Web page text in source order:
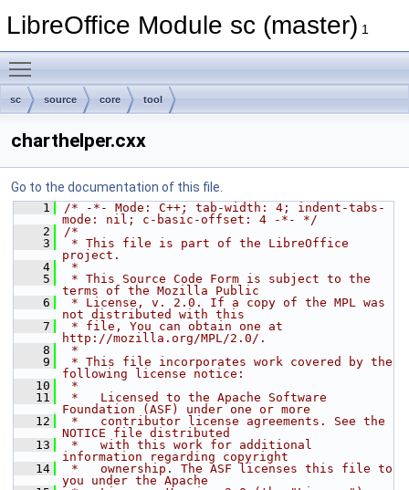
LibreOffice Module sc (master) 1
sc source core tool
charthelper.cxx
Go to the documentation of this file.
    1
/* -*- Mode: C++; tab-width: 4; indent-tabs-
mode: nil; c-basic-offset: 4 -*- */
    2
/*
    3
* This file is part of the LibreOffice
project.
    4
*
    5
* This Source Code Form is subject to the
terms of the Mozilla Public
    6
* License, v. 2.0. If a copy of the MPL was
not distributed with this
    7
* file, You can obtain one at
http://mozilla.org/MPL/2.0/.
    8
*
    9
* This file incorporates work covered by the
following license notice:
   10
*
   11
*   Licensed to the Apache Software
Foundation (ASF) under one or more
   12
*   contributor license agreements. See the
NOTICE file distributed
   13
*   with this work for additional
information regarding copyright
   14
*   ownership. The ASF licenses this file to
you under the Apache